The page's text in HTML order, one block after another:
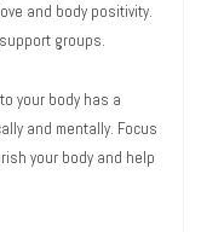
and body positivity.
groups.
your body has a
and mentally. Focus
your body and help